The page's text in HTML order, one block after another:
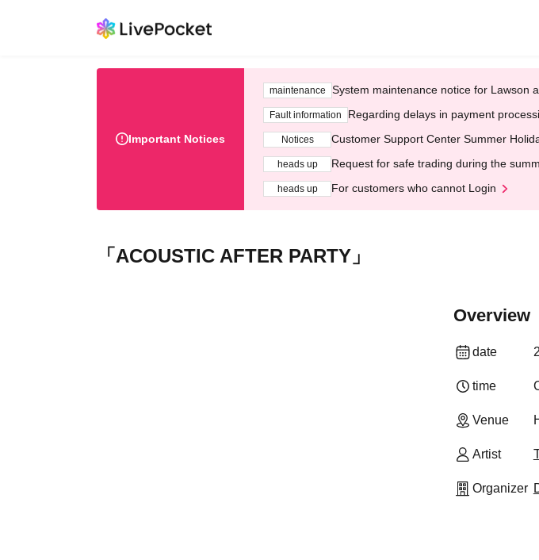
Important Notices
maintenance System maintenance notice for Lawson
Fault information Regarding delays in payment
Notices Customer Support Center Summer
heads up Request for safe trading during the
heads up For customers who cannot Login
「ACOUSTIC AFTER PARTY」
Overview
date
time
Venue
Artist
Organizer